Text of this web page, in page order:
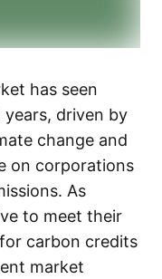
has seen
driven by
change and
on corporations
As
to meet their
carbon credits
market